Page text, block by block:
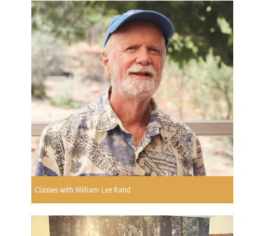
Classes with William Lee Rand